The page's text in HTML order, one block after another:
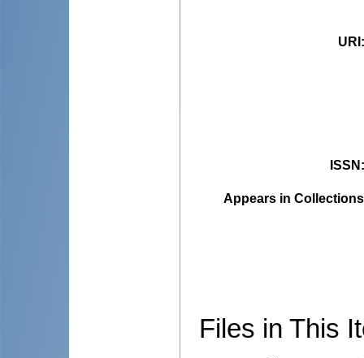
URI
ISSN
Appears in
Files in This